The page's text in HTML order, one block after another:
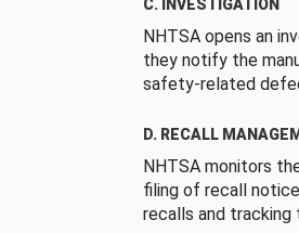
C. INVESTIGATION
NHTSA opens an
they notify the
safety-related
D. RECALL
NHTSA monitors
filing of recall
recalls and